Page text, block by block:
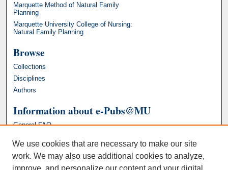
Marquette Method of Natural Family
Planning
Marquette University College of Nursing:
Natural Family Planning
Browse
Collections
Disciplines
Authors
Information about e-Pubs@MU
General FAQ
We use cookies that are necessary to make our site
work. We may also use additional cookies to analyze,
improve, and personalize our content and your digital